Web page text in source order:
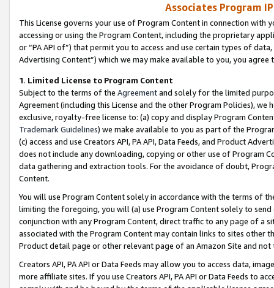
Associates Program
This License governs your use of Program Content in connection
accessing or using the Program Content, including the proprietary
or “PA API of”) that permit you to access and use certain types of
Advertising Content”) which we may make available to you, you agree
1. Limited License to Program Content
Subject to the terms of the Agreementand solely for the limited
Agreement (including this License and the other Program Policies),
exclusive, royalty-free license to: (a) copy and display Program
Trademark Guidelines) we make available to you as part of the
(c) access and use Creators API, PA API, Data Feeds, and Product
does not include any downloading, copying or other use of Program
data gathering and extraction tools. For the avoidance of doubt,
Content.
You will use Program Content solely in accordance with the terms of
limiting the foregoing, you will (a) use Program Content solely to
conjunction with any Program Content, direct traffic to any page of a
associated with the Program Content may contain links to sites other
Product detail page or other relevant page of an Amazon Site and not
Creators API, PA API or Data Feeds may allow you to access data,
more affiliate sites. If you use Creators API, PA API or Data Feeds to